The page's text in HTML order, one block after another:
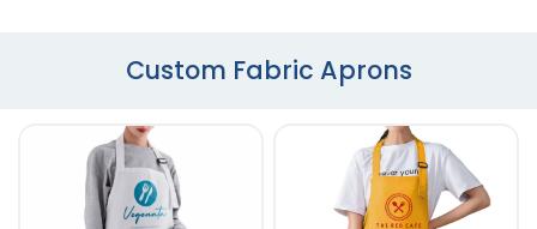
Custom Fabric Aprons